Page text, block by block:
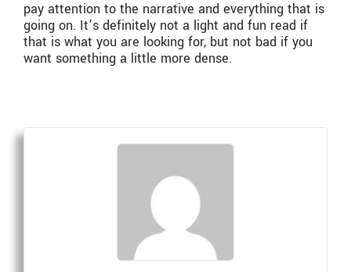
pay attention to the narrative and everything that is
going on. It’s definitely not a light and fun read if
that is what you are looking for, but not bad if you
want something a little more dense.